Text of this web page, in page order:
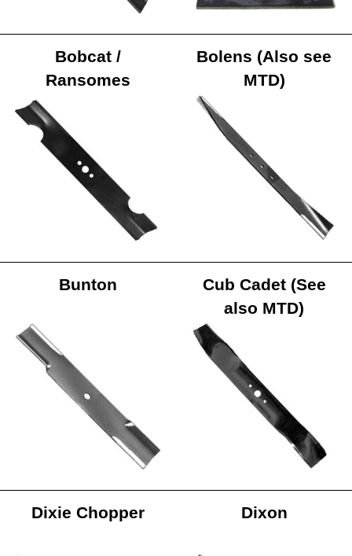
Bobcat /
Ransomes
Bolens (Also see
MTD)
Bunton
Cub Cadet (See
also MTD)
Dixie Chopper Dixon